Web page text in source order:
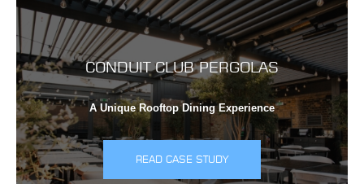
CONDUIT CLUB PERGOLAS
A Unique Rooftop Dining Experience
READ CASE STUDY